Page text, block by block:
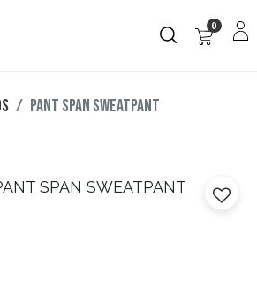
0
PANT SPAN SWEATPANT
SPAN SWEATPANT